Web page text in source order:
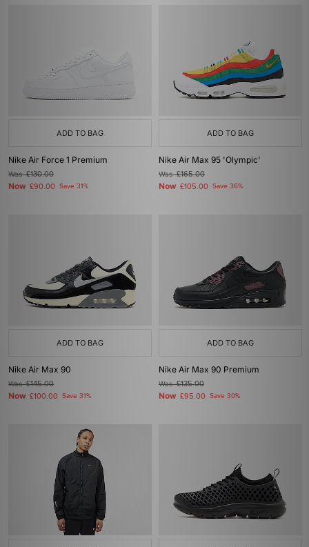
ADD TO BAG
Nike Air Force 1 Premium
Was£130.00
Now £90.00 Save 31%
ADD TO BAG
Nike Air Max 95 'Olympic'
Was£165.00
Now £105.00 Save 36%
ADD TO BAG
Nike Air Max 90
Was£145.00
Now £100.00 Save 31%
ADD TO BAG
Nike Air Max 90 Premium
Was£135.00
Now £95.00 Save 30%